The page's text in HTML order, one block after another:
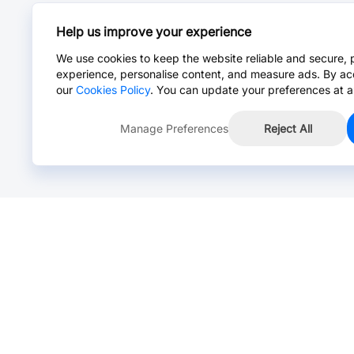
Help us improve your experience
We use cookies to keep the website reliable and secure,
experience, personalise content, and measure ads. By
our Cookies Policy. You can update your preferences at
Manage Preferences Reject All